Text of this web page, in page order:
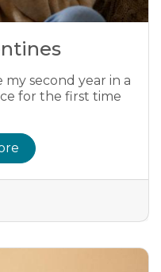
my second year in a
for the first time